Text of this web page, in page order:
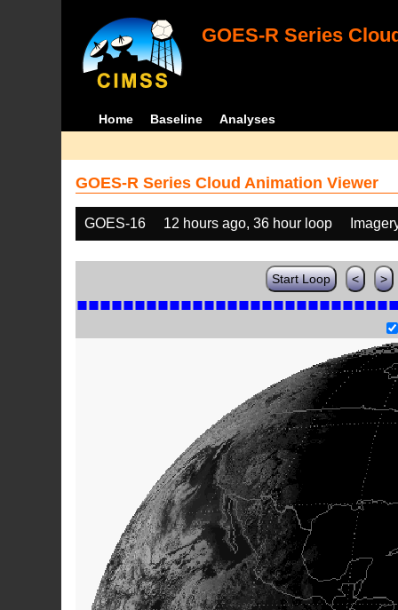
GOES-R Series
Home Baseline Analyses
GOES-R Series Cloud Animation Viewer
GOES-16 12 hours ago, 36 hour loop
Start Loop < >